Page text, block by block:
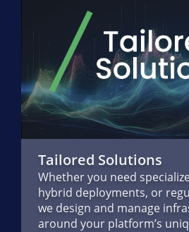
Tailored Solutions
Whether you need
hybrid deployments, or
we design and manage
around your platform’s